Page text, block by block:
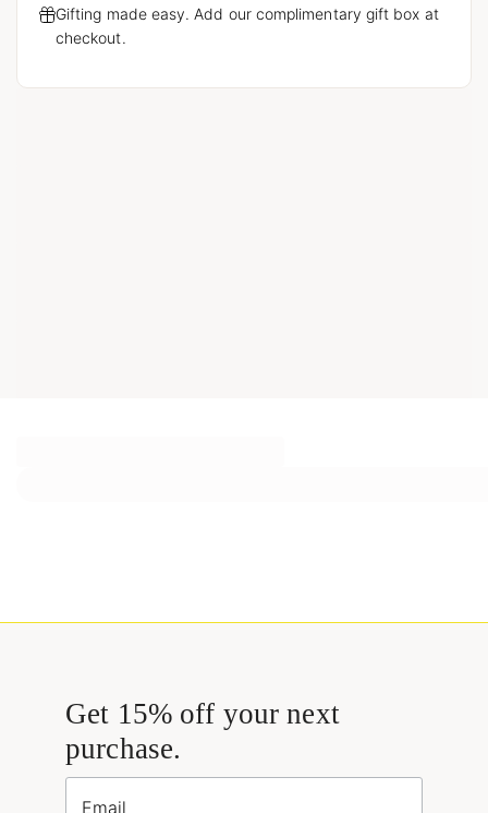
Gifting made easy. Add our complimentary gift box at
checkout.
Get 15% off your next
purchase.
Email